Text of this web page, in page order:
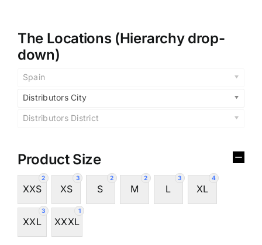
The Locations (Hierarchy drop-
down)
Spain
Distributors City
Distributors District
Product Size
2
XXS
3
XS
2
S
2
M
3
L
4
XL
3
XXL
1
XXXL